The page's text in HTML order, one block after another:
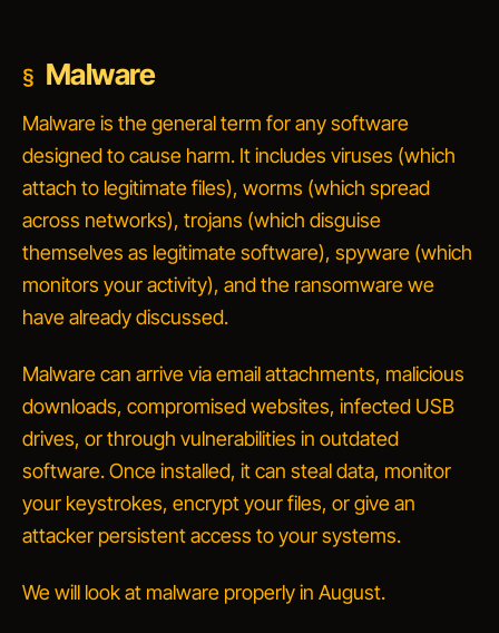
Malware
Malware is the general term for any software
designed to cause harm. It includes viruses (which
attach to legitimate files), worms (which spread
across networks), trojans (which disguise
themselves as legitimate software), spyware (which
monitors your activity), and the ransomware we
have already discussed.
Malware can arrive via email attachments, malicious
downloads, compromised websites, infected USB
drives, or through vulnerabilities in outdated
software. Once installed, it can steal data, monitor
your keystrokes, encrypt your files, or give an
attacker persistent access to your systems.
We will look at malware properly in August.